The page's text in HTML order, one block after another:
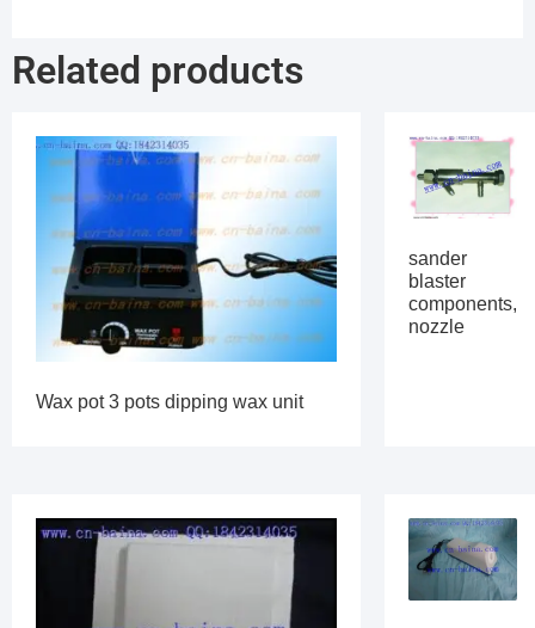
Related products
Wax pot 3 pots dipping wax unit
sander
blaster
components,
nozzle